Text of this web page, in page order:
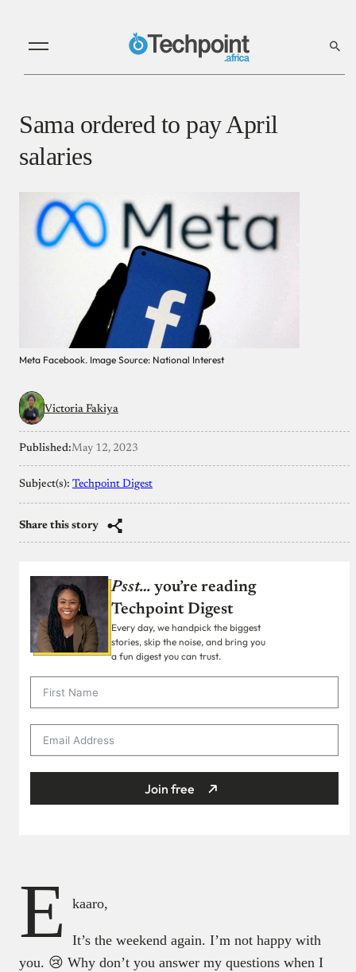
Sama ordered to pay April
salaries
Meta Facebook. Image Source: National Interest
Victoria Fakiya
Published:May 12, 2023
Subject(s): Techpoint Digest
Share this story
Psst… you’re reading
Techpoint Digest
Every day, we handpick the biggest
stories, skip the noise, and bring you
a fun digest you can trust.
Join free
E kaaro,
It’s the weekend again. I’m not happy with
you. 😢 Why don’t you answer my questions when I